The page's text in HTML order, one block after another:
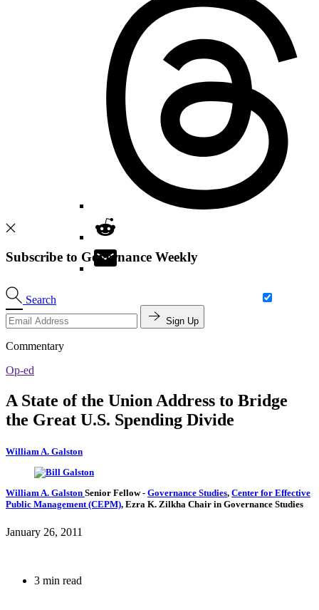
Search
Subscribe to Governance Weekly
Sign Up
Commentary
Op-ed
A State of the Union Address to Bridge
the Great U.S. Spending Divide
William A. Galston
William A. Galston Senior Fellow- Governance Studies, Center for Effective
Public Management (CEPM), Ezra K. Zilkha Chair in Governance Studies
January 26, 2011
3 min read